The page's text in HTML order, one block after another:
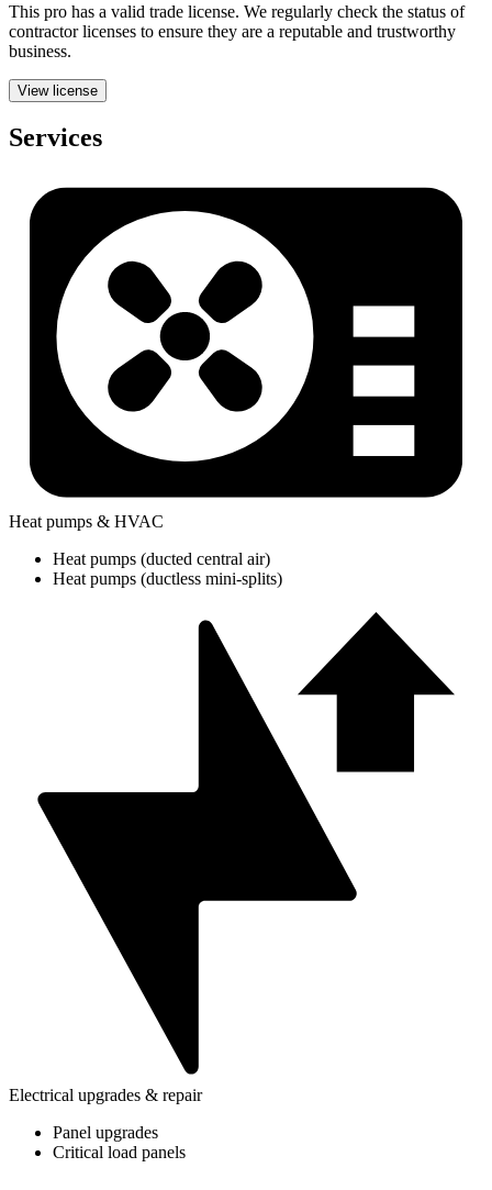
This pro has a valid trade license. We regularly check the status of
contractor licenses to ensure they are a reputable and trustworthy
business.
View license
Services
Heat pumps & HVAC
Heat pumps (ducted central air)
Heat pumps (ductless mini-splits)
Electrical upgrades & repair
Panel upgrades
Critical load panels